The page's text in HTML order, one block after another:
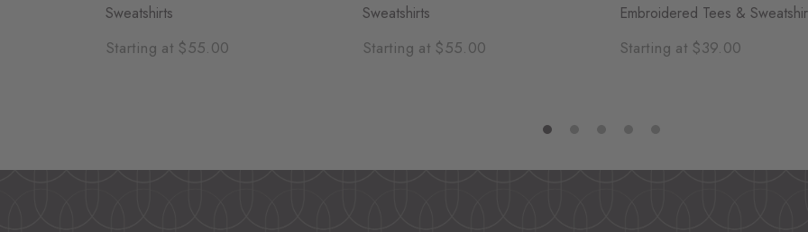
Sweatshirts
Starting at $55.00
Sweatshirts
Starting at $55.00
Embroidered Tees &
Starting at $39.00
1 2 3 4 5